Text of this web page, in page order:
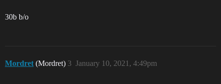
30b b/o
Mordret (Mordret) January 10, 2021, 4:49pm
3